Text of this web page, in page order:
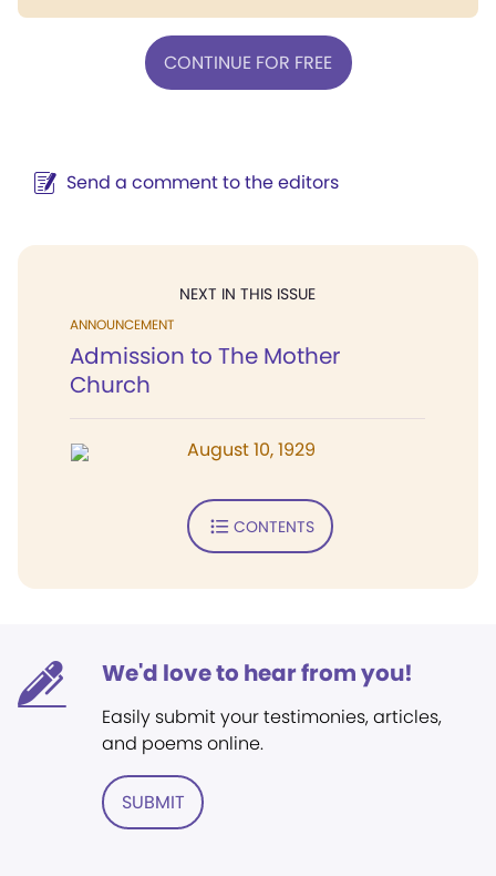
CONTINUE FOR FREE
Send a comment to the editors
NEXT IN THIS ISSUE
ANNOUNCEMENT
Admission to The Mother
Church
August 10, 1929
CONTENTS
We'd love to hear from you!
Easily submit your testimonies, articles,
and poems online.
SUBMIT